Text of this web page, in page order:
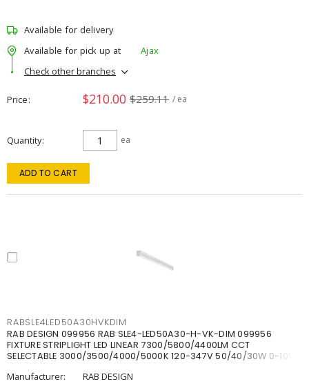
Available for delivery
Available for pick up at
Ajax
Check other branches
Price $210.00 $259.11 / ea
Quantity ea
ADD TO CART
RABSLE4LED50A30HVKDIM
RAB DESIGN 099956 RAB SLE4-LED50A30-H-VK-DIM 099956
FIXTURE STRIPLIGHT LED LINEAR 7300/5800/4400LM CCT
SELECTABLE 3000/3500/4000/5000K 120-347V 50/40/30W 0-10V
Manufacturer:
RAB DESIGN